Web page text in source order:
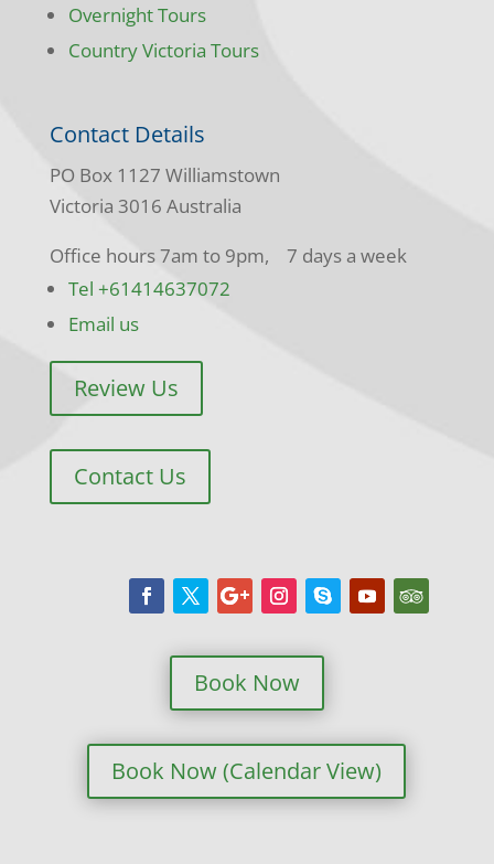
Overnight Tours
Country Victoria Tours
Contact Details
PO Box 1127 Williamstown
Victoria 3016 Australia
Office hours 7am to 9pm, 7 days a week
Tel +61414637072
Email us
Review Us
Contact Us
Book Now
Book Now (Calendar View)